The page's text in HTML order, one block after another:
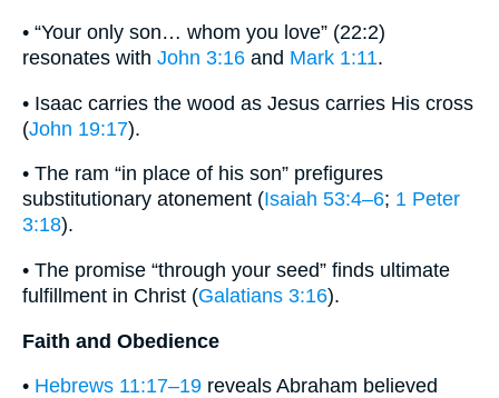
• “Your only son… whom you love” (22:2)
resonates with John 3:16 and Mark 1:11.
• Isaac carries the wood as Jesus carries His cross
(John 19:17).
• The ram “in place of his son” prefigures
substitutionary atonement (Isaiah 53:4–6; 1 Peter
3:18).
• The promise “through your seed” finds ultimate
fulfillment in Christ (Galatians 3:16).
Faith and Obedience
• Hebrews 11:17–19 reveals Abraham believed